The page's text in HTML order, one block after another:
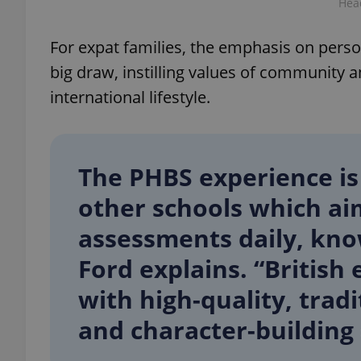
For expat families, the emphasis on
big draw, instilling values of community
international lifestyle.
The PHBS experience
other schools which
assessments daily,
Ford explains. “British
with high-quality,
and character-building
Name
_ga
_ga_LSHBD1S1X4
Name
Provider
Domain
_fbp
Meta
Platform
.expats.cz